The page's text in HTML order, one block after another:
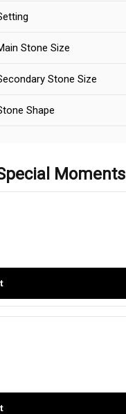
Stone Size
Stone Size
Shape
Moments